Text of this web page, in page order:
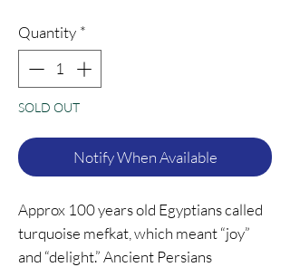
Quantity *
SOLD OUT
Notify When Available
Approx 100 years old Egyptians called
turquoise mefkat, which meant “joy”
and “delight.” Ancient Persians